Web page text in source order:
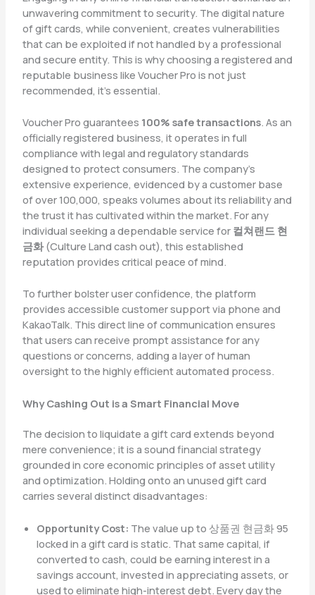
unwavering commitment to security. The digital nature
of gift cards, while convenient, creates vulnerabilities
that can be exploited if not handled by a professional
and secure entity. This is why choosing a registered and
reputable business like Voucher Pro is not just
recommended, it’s essential.
Voucher Pro guarantees 100% safe transactions. As an
officially registered business, it operates in full
compliance with legal and regulatory standards
designed to protect consumers. The company’s
extensive experience, evidenced by a customer base
of over 100,000, speaks volumes about its reliability and
the trust it has cultivated within the market. For any
individual seeking a dependable service for 컬쳐랜드 현
금화(Culture Land cash out), this established
reputation provides critical peace of mind.
To further bolster user confidence, the platform
provides accessible customer support via phone and
KakaoTalk. This direct line of communication ensures
that users can receive prompt assistance for any
questions or concerns, adding a layer of human
oversight to the highly efficient automated process.
Why Cashing Out is a Smart Financial Move
The decision to liquidate a gift card extends beyond
mere convenience; it is a sound financial strategy
grounded in core economic principles of asset utility
and optimization. Holding onto an unused gift card
carries several distinct disadvantages:
Opportunity Cost: The value up to 상품권 현금화 95
locked in a gift card is static. That same capital, if
converted to cash, could be earning interest in a
savings account, invested in appreciating assets, or
used to eliminate high-interest debt. Every day the